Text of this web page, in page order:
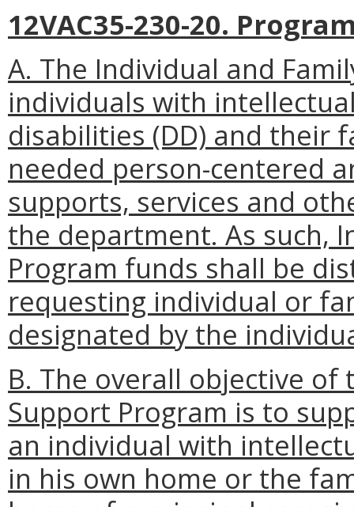
12VAC35-230-20.
A. The Individual and
individuals with
disabilities (DD) and their
needed person-centered
supports, services and
the department. As such,
Program funds shall be
requesting individual or
designated by the
B. The overall objective
Support Program is to
an individual with
in his own home or the